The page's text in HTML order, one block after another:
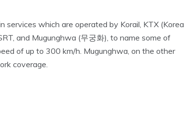
which are operated by Korail, KTX (Korea
and Mugunghwa (무궁화), to name some of
of up to 300 km/h. Mugunghwa, on the other
coverage.